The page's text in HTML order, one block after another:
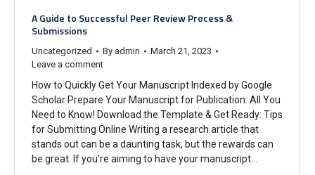
A Guide to Successful Peer Review Process &
Submissions
Uncategorized By admin
March 21, 2023
Leave a comment
How to Quickly Get Your Manuscript Indexed by Google
Scholar Prepare Your Manuscript for Publication: All You
Need to Know! Download the Template & Get Ready: Tips
for Submitting Online Writing a research article that
stands out can be a daunting task, but the rewards can
be great. If you’re aiming to have your manuscript…